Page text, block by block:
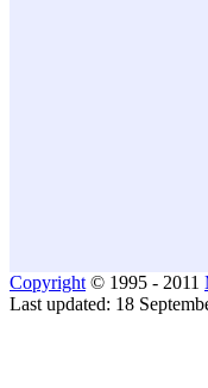
Copyright © 1995 - 2011
Last updated: 18